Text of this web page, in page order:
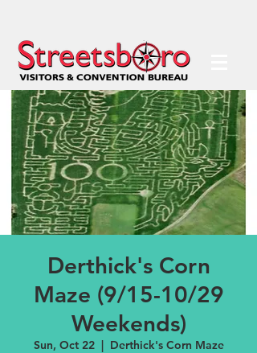
Derthick's Corn
Maze (9/15-10/29
Weekends)
Sun, Oct 22
  |
Derthick's Corn Maze